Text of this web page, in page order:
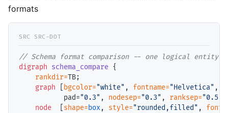
formats
//
digraph schema_compare {
rankdir=TB;
graph
bgcolor="white" , fontname="Helvetica" ,
           pad=
"0.3" , nodesep="0.3" , ranksep="0.5"
node
shape=box, style="rounded,filled" ,